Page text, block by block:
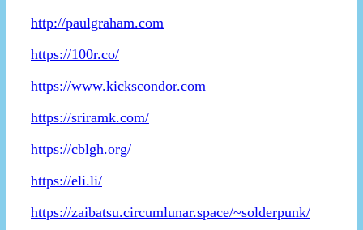
http://paulgraham.com
https://100r.co/
https://www.kickscondor.com
https://sriramk.com/
https://cblgh.org/
https://eli.li/
https://zaibatsu.circumlunar.space/~solderpunk/